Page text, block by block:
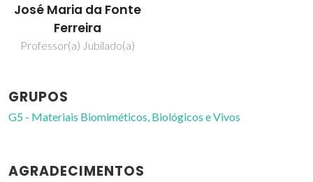
José Maria da Fonte
Ferreira
Professor(a) Jubilado(a)
GRUPOS
G5 - Materiais Biomiméticos, Biológicos e Vivos
AGRADECIMENTOS